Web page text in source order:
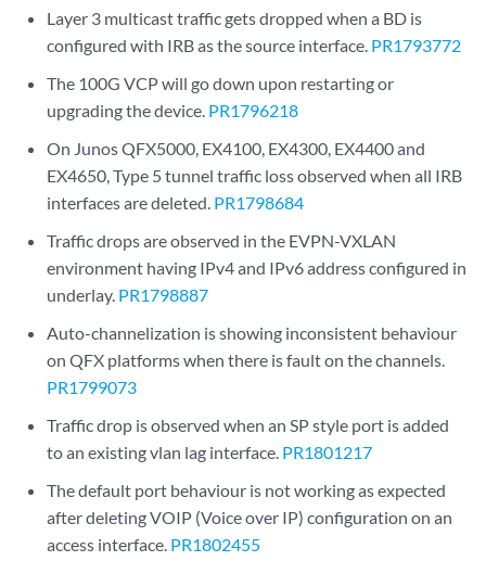
Layer 3 multicast traffic gets dropped when a BD is
configured with IRB as the source interface. PR1793772
The 100G VCP will go down upon restarting or
upgrading the device. PR1796218
On Junos QFX5000, EX4100, EX4300, EX4400 and
EX4650, Type 5 tunnel traffic loss observed when all IRB
interfaces are deleted. PR1798684
Traffic drops are observed in the EVPN-VXLAN
environment having IPv4 and IPv6 address configured in
underlay. PR1798887
Auto-channelization is showing inconsistent behaviour
on QFX platforms when there is fault on the channels.
PR1799073
Traffic drop is observed when an SP style port is added
to an existing vlan lag interface. PR1801217
The default port behaviour is not working as expected
after deleting VOIP (Voice over IP) configuration on an
access interface. PR1802455